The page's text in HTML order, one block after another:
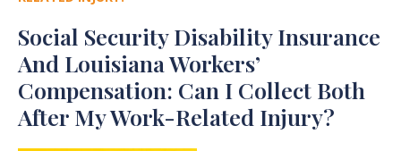
Social Security Disability Insurance
And Louisiana Workers’
Compensation: Can I Collect Both
After My Work-Related Injury?